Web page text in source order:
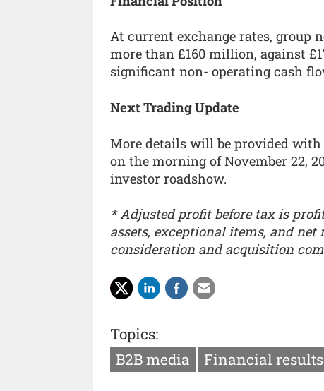
At current exchange rates, group
more than £160 million, against
significant non- operating cash
Next Trading Update
More details will be provided
on the morning of November 22,
investor roadshow.
* Adjusted profit before tax is
assets, exceptional items, and
consideration and acquisition
Topics:
B2B media
Financial results